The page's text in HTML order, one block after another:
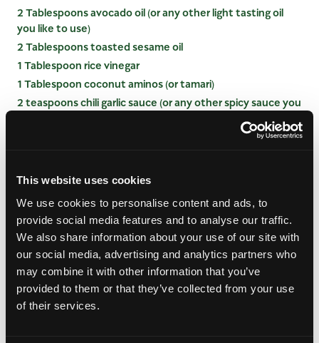
This website uses cookies
We use cookies to personalise content and ads, to
provide social media features and to analyse our traffic.
We also share information about your use of our site with
our social media, advertising and analytics partners who
may combine it with other information that you’ve
provided to them or that they’ve collected from your use
of their services.
2 Tablespoons avocado oil (or any other light tasting oil
you like to use)
2 Tablespoons toasted sesame oil
1 Tablespoon rice vinegar
1 Tablespoon coconut aminos (or tamari)
2 teaspoons chili garlic sauce (or any other spicy sauce you
1 teaspoon fish sauce (optional)
Juice from half a small lime
INSTRUCTIONS
Cook the soba noodles according to the
instructions on the package then drain and rinse